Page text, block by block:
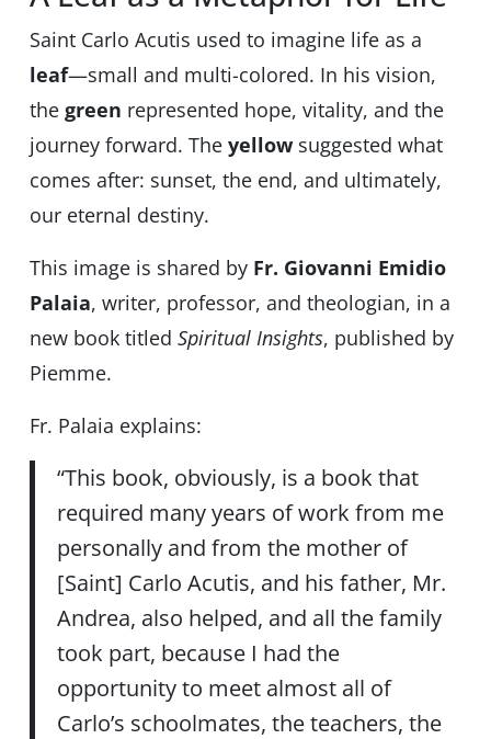
Saint Carlo Acutis used to imagine life as a
leaf—small and multi-colored. In his vision,
the green represented hope, vitality, and the
journey forward. The yellowsuggested what
comes after: sunset, the end, and ultimately,
our eternal destiny.
This image is shared by Fr. Giovanni Emidio
Palaia, writer, professor, and theologian, in a
new book titled Spiritual Insights, published by
Piemme.
Fr. Palaia explains:
“This book, obviously, is a book that
required many years of work from me
personally and from the mother of
[Saint] Carlo Acutis, and his father, Mr.
Andrea, also helped, and all the family
took part, because I had the
opportunity to meet almost all of
Carlo’s schoolmates, the teachers, the